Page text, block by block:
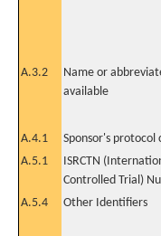
A.3.2
Name or
available
A.4.1 Sponsor's protocol
A.5.1
ISRCTN
Controlled Trial)
A.5.4 Other Identifiers